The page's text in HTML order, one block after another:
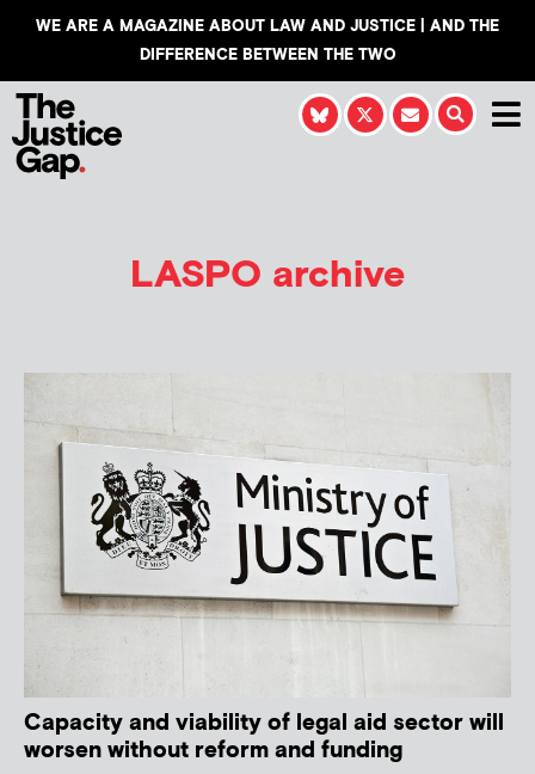
WE ARE A MAGAZINE ABOUT LAW AND JUSTICE | AND THE
DIFFERENCE BETWEEN THE TWO
LASPO archive
Capacity and viability of legal aid sector will
worsen without reform and funding